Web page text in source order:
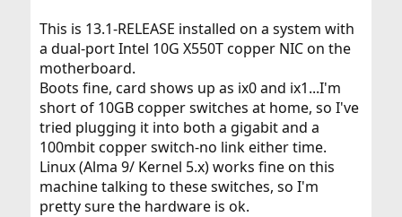
e
r
This is 13.1-RELEASE installed on a system with
a dual-port Intel 10G X550T copper NIC on the
motherboard.
Boots fine, card shows up as ix0 and ix1...I'm
short of 10GB copper switches at home, so I've
tried plugging it into both a gigabit and a
100mbit copper switch-no link either time.
Linux (Alma 9/ Kernel 5.x) works fine on this
machine talking to these switches, so I'm
pretty sure the hardware is ok.